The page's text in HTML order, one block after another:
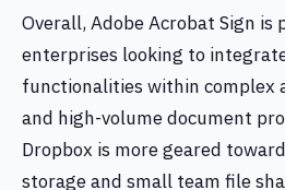
Overall, Adobe Acrobat Sign
enterprises looking to
functionalities within complex
and high-volume document
Dropbox is more geared
storage and small team file